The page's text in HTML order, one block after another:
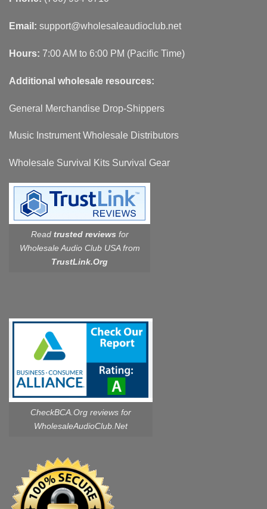
Email: support@wholesaleaudioclub.net
Hours: 7:00 AM to 6:00 PM (Pacific Time)
Additional wholesale resources:
General Merchandise Drop-Shippers
Music Instrument Wholesale Distributors
Wholesale Survival Kits Survival Gear
Read trusted reviews for
Wholesale Audio Club USA from
TrustLink.Org
CheckBCA.Org reviews for
WholesaleAudioClub.Net